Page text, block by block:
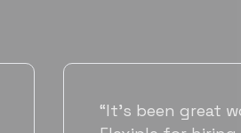
“Flexiple has